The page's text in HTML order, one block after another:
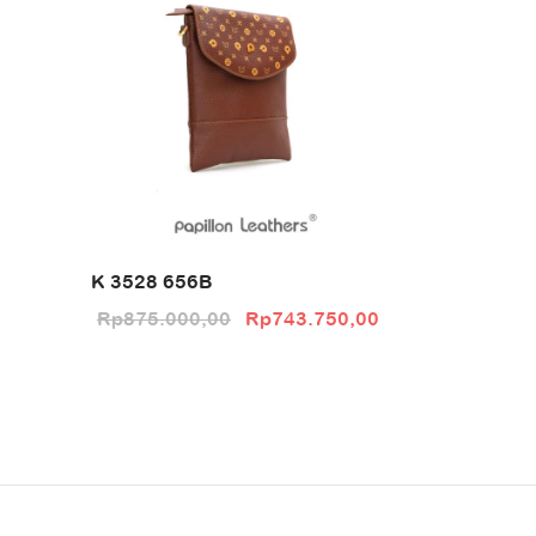
K 3528 656B
Rp875.000,00
Original price
Rp743.750,00